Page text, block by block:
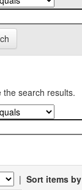
the search results.
| Sort items by